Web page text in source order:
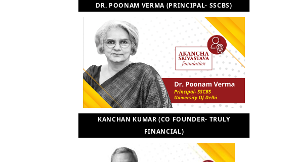
DR. POONAM VERMA (PRINCIPAL- SSCBS)
KANCHAN KUMAR (CO FOUNDER- TRULY
FINANCIAL)